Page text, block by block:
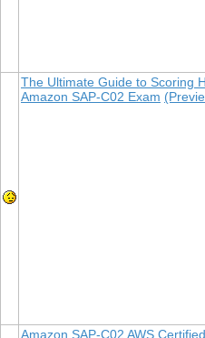
The Ultimate Guide to Scoring
Amazon SAP-C02 Exam
Amazon SAP-C02 AWS